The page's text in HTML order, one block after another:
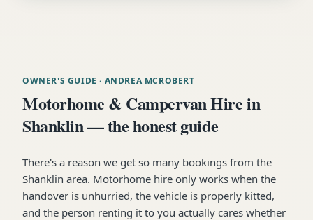
OWNER'S GUIDE · ANDREA MCROBERT
Motorhome & Campervan Hire in
Shanklin — the honest guide
There's a reason we get so many bookings from the
Shanklin area. Motorhome hire only works when the
handover is unhurried, the vehicle is properly kitted,
and the person renting it to you actually cares whether